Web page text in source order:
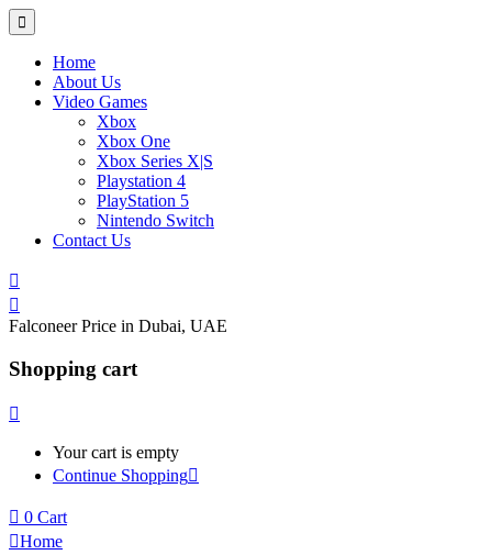
Home
About Us
Video Games
Xbox
Xbox One
Xbox Series X|S
Playstation 4
PlayStation 5
Nintendo Switch
Contact Us
Falconeer Price in Dubai, UAE
Shopping cart
Your cart is empty
Continue Shopping
0 Cart
Home